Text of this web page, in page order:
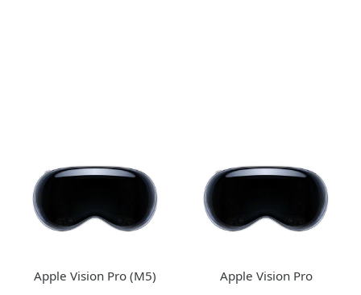
Apple Vision Pro (M5) Apple Vision Pro